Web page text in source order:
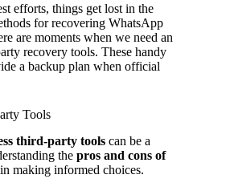
efforts, things get lost in the
for recovering WhatsApp
are moments when we need an
recovery tools. These handy
a backup plan when official
Tools
third-party tools can be a
the pros and cons of
making informed choices.